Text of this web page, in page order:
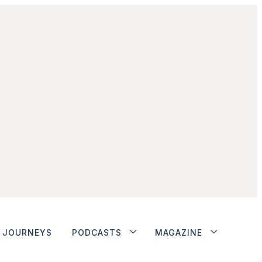
JOURNEYS PODCASTS MAGAZINE